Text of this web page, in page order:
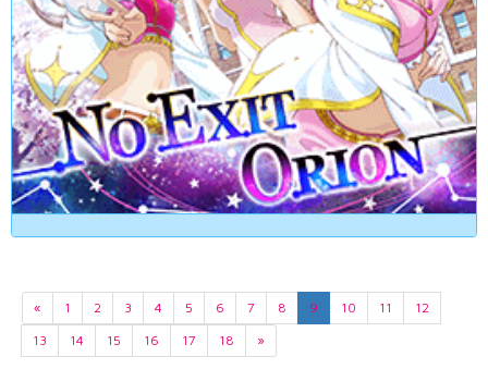
« 1 2 3 4 5 6 7 8 9 10 11
12
13
14 15 16 17 18 »